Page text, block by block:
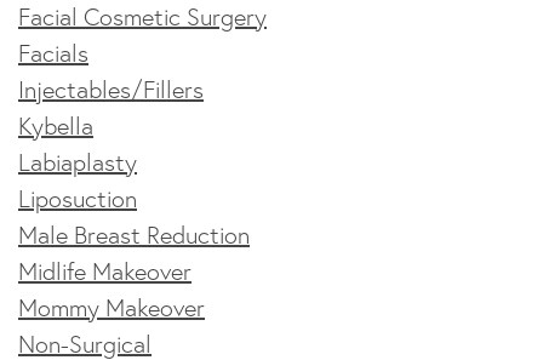
Facial Cosmetic Surgery
Facials
Injectables/Fillers
Kybella
Labiaplasty
Liposuction
Male Breast Reduction
Midlife Makeover
Mommy Makeover
Non-Surgical